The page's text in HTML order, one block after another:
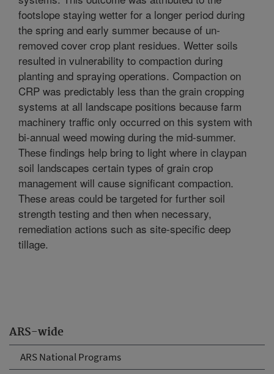
ARS-wide
ARS National Programs
footslope staying wetter for a longer period during
the spring and early summer because of un-
removed cover crop plant residues. Wetter soils
resulted in vulnerability to compaction during
planting and spraying operations. Compaction on
CRP was predictably less than the grain cropping
systems at all landscape positions because farm
machinery traffic only occurred on this system with
bi-annual weed mowing during the mid-summer.
These findings help bring to light where in claypan
soil landscapes certain types of grain crop
management will cause significant compaction.
These areas could be targeted for further soil
strength testing and then when necessary,
remediation actions such as site-specific deep
tillage.